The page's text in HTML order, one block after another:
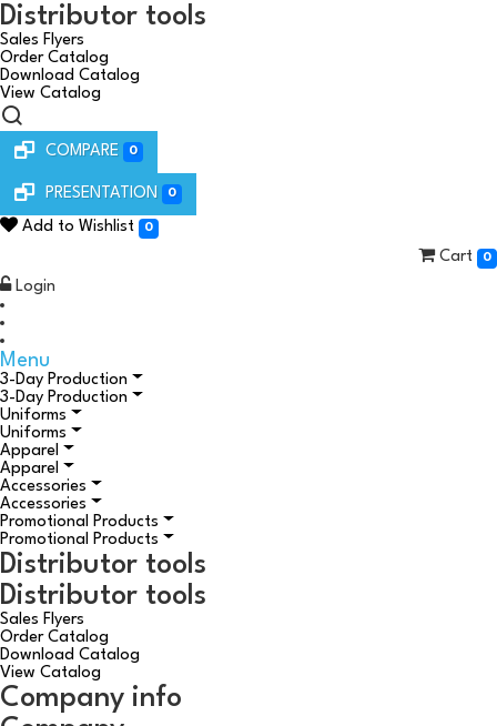
Distributor tools
Sales Flyers
Order Catalog
Download Catalog
View Catalog
COMPARE 0
PRESENTATION 0
Add to Wishlist 0
Cart 0
Login
Menu
3-Day Production
3-Day Production
Uniforms
Uniforms
Apparel
Apparel
Accessories
Accessories
Promotional Products
Promotional Products
Distributor tools
Distributor tools
Sales Flyers
Order Catalog
Download Catalog
View Catalog
Company info